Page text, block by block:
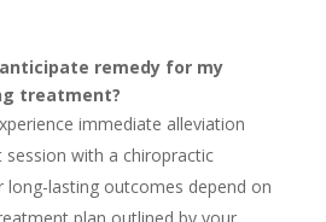
remedy for my
treatment?
immediate alleviation
with a chiropractic
long-lasting outcomes depend on